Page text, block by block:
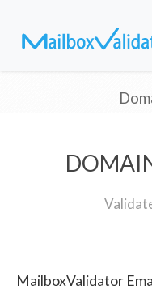
MailboxValidator